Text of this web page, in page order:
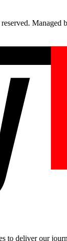
Managed
to deliver our